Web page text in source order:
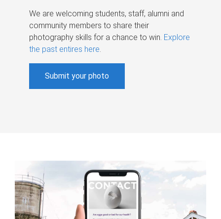
We are welcoming students, staff, alumni and
community members to share their
photography skills for a chance to win. Explore
the past entires here.
Submit your photo